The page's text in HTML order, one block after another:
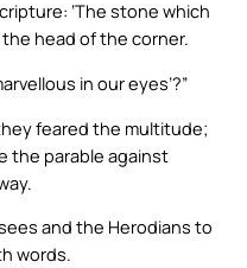
‘The stone which
head of the corner.
in our eyes’?”
feared the multitude;
the parable against
and the Herodians to
words.